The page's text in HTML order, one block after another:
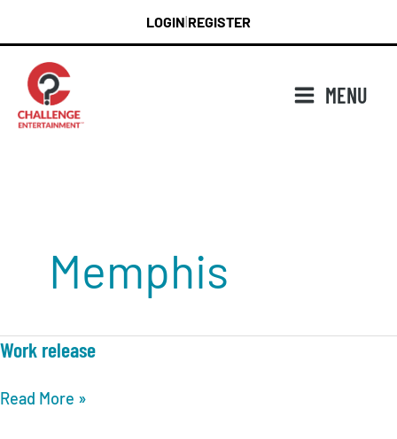
content
LOGIN REGISTER
MENU
Memphis
Work release
Work
Read More »